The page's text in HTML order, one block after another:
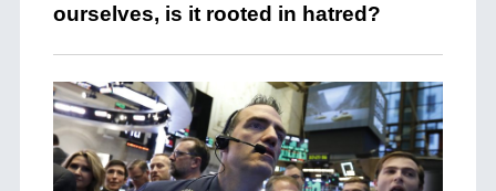
ourselves, is it rooted in hatred?